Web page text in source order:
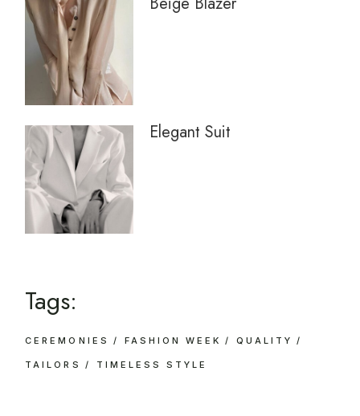
Elegant Suit
Tags:
CEREMONIES FASHION WEEK QUALITY
TAILORS TIMELESS STYLE